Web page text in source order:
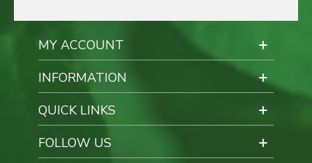
MY ACCOUNT
INFORMATION
QUICK LINKS
FOLLOW US